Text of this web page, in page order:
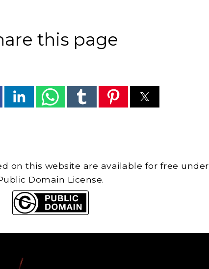
this page
on this website are available for free under
Domain License.